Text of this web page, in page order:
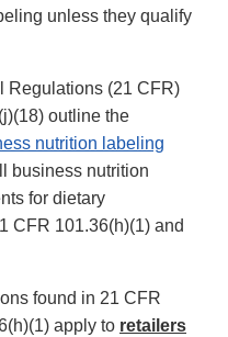
unless they qualify
Regulations (21 CFR)
outline the
nutrition labeling
business nutrition
for dietary
CFR 101.36(h)(1) and
found in 21 CFR
apply to retailers